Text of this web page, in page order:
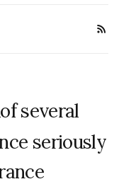
several
seriously